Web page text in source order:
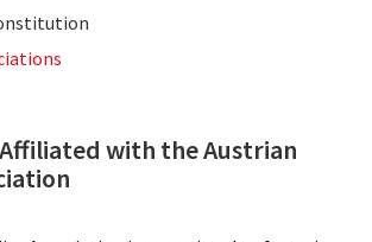
with the Austrian